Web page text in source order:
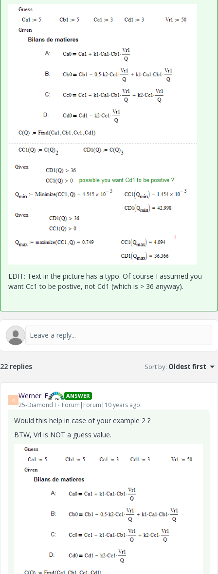
EDIT: Text in the picture has a typo. Of course I assumed you
want Cc1 to be postive, not Cd1 (which is > 36 anyway).
22 replies Sort by: Oldest first
W Werner_E ANSWER
25-Diamond I Forum|Forum|10 years ago
Would this help in case of your example 2 ?
BTW, Vrl is NOT a guess value.